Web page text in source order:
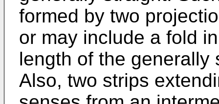
formed by two
or may include a fold
length of the generally
Also, two strips